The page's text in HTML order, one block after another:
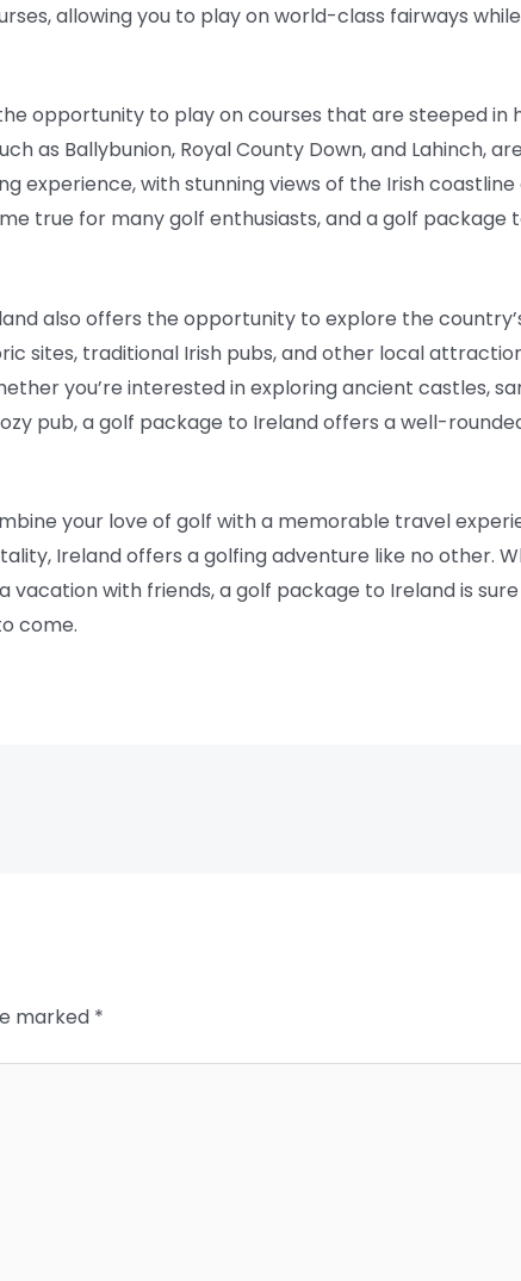
allowing you to play on world-class fairways
opportunity to play on courses that are steeped in
as Ballybunion, Royal County Down, and Lahinch,
experience, with stunning views of the Irish
true for many golf enthusiasts, and a golf package
also offers the opportunity to explore the
sites, traditional Irish pubs, and other local
you’re interested in exploring ancient castles,
pub, a golf package to Ireland offers a well-
your love of golf with a memorable travel
Ireland offers a golfing adventure like no other.
vacation with friends, a golf package to Ireland is
come.
marked *